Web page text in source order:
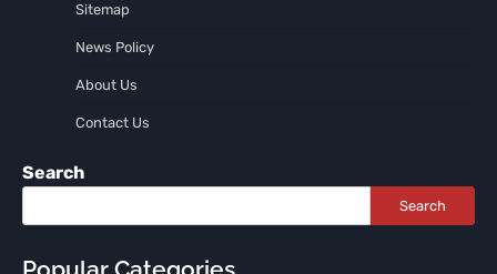
Sitemap
News Policy
About Us
Contact Us
Search
Search